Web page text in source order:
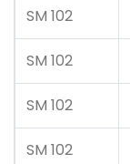
SM 102
SM 102
SM 102
SM 102